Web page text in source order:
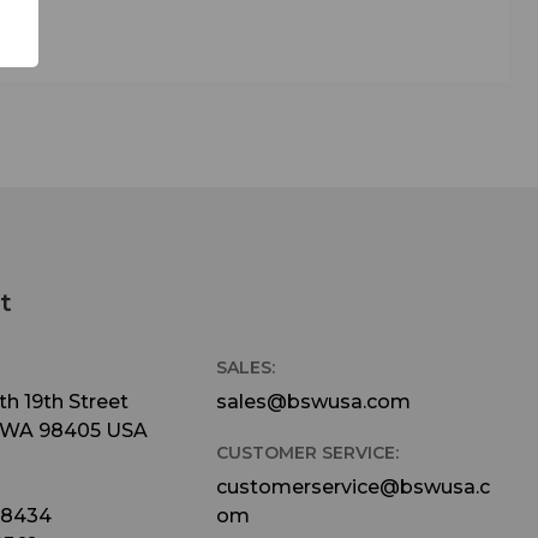
for
an
-
a
19th Street
98405 USA
SALES:
sales@bswusa.com
CUSTOMER SERVICE:
customerservice@bswusa.c
om